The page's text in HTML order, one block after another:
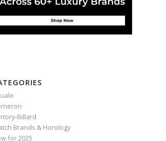
Brands & Horology
for 2025